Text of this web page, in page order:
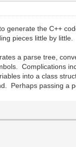
generate the C++
pieces little by little.
a parse tree,
Complications
into a class
Perhaps passing a